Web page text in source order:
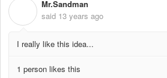
Mr.Sandman
said 13 years ago
I really like this idea...
1 person likes this